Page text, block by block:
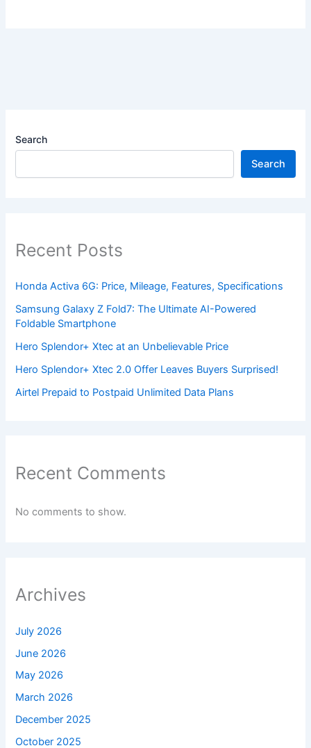
Search
Search
Recent Posts
Honda Activa 6G: Price, Mileage, Features, Specifications
Samsung Galaxy Z Fold7: The Ultimate AI-Powered
Foldable Smartphone
Hero Splendor+ Xtec at an Unbelievable Price
Hero Splendor+ Xtec 2.0 Offer Leaves Buyers Surprised!
Airtel Prepaid to Postpaid Unlimited Data Plans
Recent Comments
No comments to show.
Archives
July 2026
June 2026
May 2026
March 2026
December 2025
October 2025